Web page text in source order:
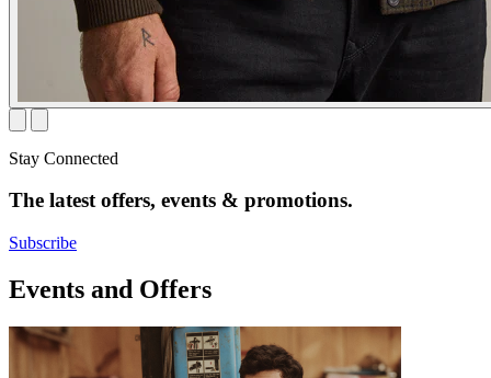
Stay Connected
The latest offers, events & promotions.
Subscribe
Events and Offers